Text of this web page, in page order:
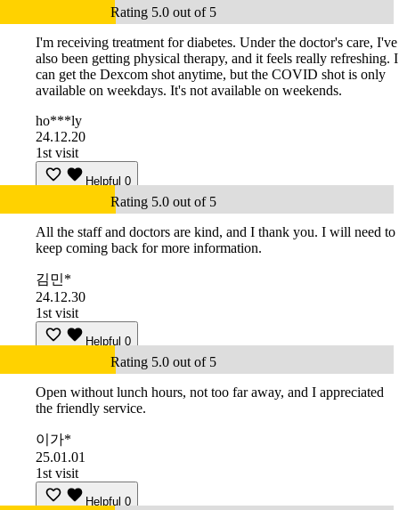
Rating 5.0 out of 5
I'm receiving treatment for diabetes. Under the doctor's care, I've
also been getting physical therapy, and it feels really refreshing. I
can get the Dexcom shot anytime, but the COVID shot is only
available on weekdays. It's not available on weekends.
ho***ly
24.12.20
1st visit
Helpful 0
Rating 5.0 out of 5
All the staff and doctors are kind, and I thank you. I will need to
keep coming back for more information.
김민*
24.12.30
1st visit
Helpful 0
Rating 5.0 out of 5
Open without lunch hours, not too far away, and I appreciated
the friendly service.
이가*
25.01.01
1st visit
Helpful 0